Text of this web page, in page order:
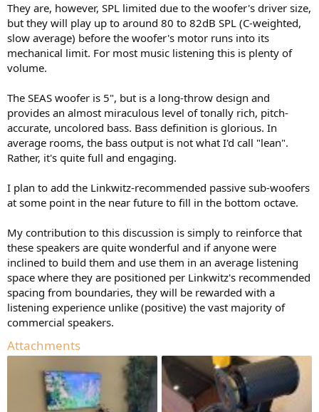
They are, however, SPL limited due to the woofer's driver size,
but they will play up to around 80 to 82dB SPL (C-weighted,
slow average) before the woofer's motor runs into its
mechanical limit. For most music listening this is plenty of
volume.
The SEAS woofer is 5", but is a long-throw design and
provides an almost miraculous level of tonally rich, pitch-
accurate, uncolored bass. Bass definition is glorious. In
average rooms, the bass output is not what I'd call "lean".
Rather, it's quite full and engaging.
I plan to add the Linkwitz-recommended passive sub-woofers
at some point in the near future to fill in the bottom octave.
My contribution to this discussion is simply to reinforce that
these speakers are quite wonderful and if anyone were
inclined to build them and use them in an average listening
space where they are positioned per Linkwitz's recommended
spacing from boundaries, they will be rewarded with a
listening experience unlike (positive) the vast majority of
commercial speakers.
Attachments